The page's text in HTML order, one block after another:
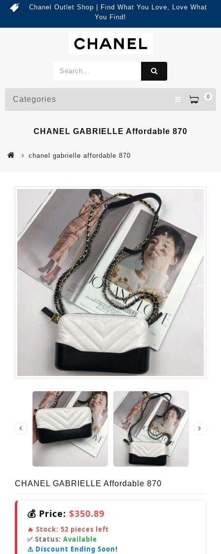
Chanel Outlet Shop | Find What You Love, Love What
You Find!
0
Categories
CHANEL GABRIELLE Affordable 870
chanel gabrielle affordable 870
CHANEL GABRIELLE Affordable 870
💰 Price: $350.89
🔥 Stock: 52 pieces left
✅ Status: Available
⚠️ Discount Ending Soon!